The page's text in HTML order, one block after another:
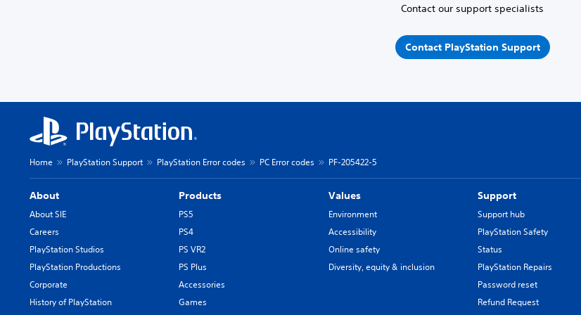
Contact our support specialists
Contact PlayStation Support
Home PlayStation Support PlayStation Error codes PC Error codes PF-205422-5
About
About SIE
Careers
PlayStation Studios
PlayStation Productions
Corporate
History of PlayStation
Products
PS5
PS4
PS VR2
PS Plus
Accessories
Games
Values
Environment
Accessibility
Online safety
Diversity, equity & inclusion
Support
Support hub
PlayStation Safety
Status
PlayStation Repairs
Password reset
Refund Request